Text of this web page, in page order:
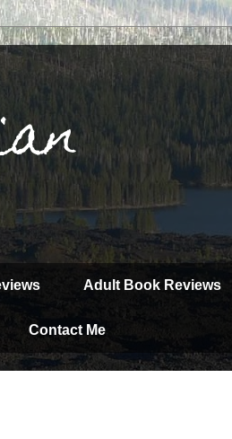
Adult Book Reviews
Contact Me